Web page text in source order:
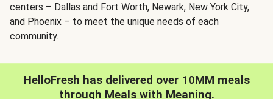
centers – Dallas and Fort Worth, Newark, New York City,
and Phoenix – to meet the unique needs of each
community.
HelloFresh has delivered over 10MM meals
through Meals with Meaning.